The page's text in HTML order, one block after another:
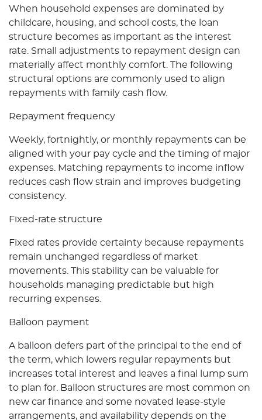
When household expenses are dominated by
childcare, housing, and school costs, the loan
structure becomes as important as the interest
rate. Small adjustments to repayment design can
materially affect monthly comfort. The following
structural options are commonly used to align
repayments with family cash flow.
Repayment frequency
Weekly, fortnightly, or monthly repayments can be
aligned with your pay cycle and the timing of major
expenses. Matching repayments to income inflow
reduces cash flow strain and improves budgeting
consistency.
Fixed-rate structure
Fixed rates provide certainty because repayments
remain unchanged regardless of market
movements. This stability can be valuable for
households managing predictable but high
recurring expenses.
Balloon payment
A balloon defers part of the principal to the end of
the term, which lowers regular repayments but
increases total interest and leaves a final lump sum
to plan for. Balloon structures are most common on
new car finance and some novated lease-style
arrangements, and availability depends on the